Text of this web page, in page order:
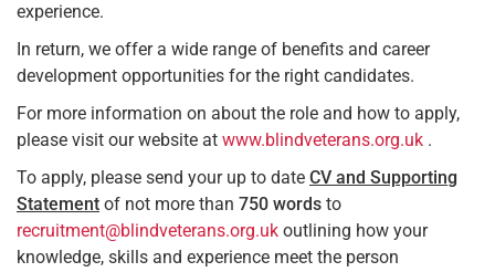
experience.
In return, we offer a wide range of benefits and career
development opportunities for the right candidates.
For more information on about the role and how to apply,
please visit our website at www.blindveterans.org.uk .
To apply, please send your up to date CV and Supporting
Statement of not more than 750 words to
recruitment@blindveterans.org.uk outlining how your
knowledge, skills and experience meet the person